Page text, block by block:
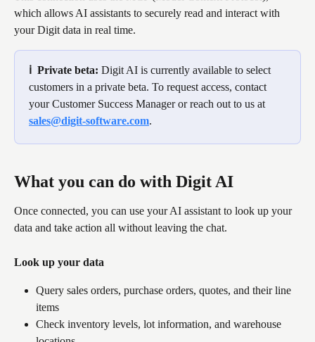
which allows AI assistants to securely read and interact with
your Digit data in real time.
ℹ️  Private beta: Digit AI is currently available to select
customers in a private beta. To request access, contact
your Customer Success Manager or reach out to us at
sales@digit-software.com.
What you can do with Digit AI
Once connected, you can use your AI assistant to look up your
data and take action all without leaving the chat.
Look up your data
Query sales orders, purchase orders, quotes, and their line
items
Check inventory levels, lot information, and warehouse